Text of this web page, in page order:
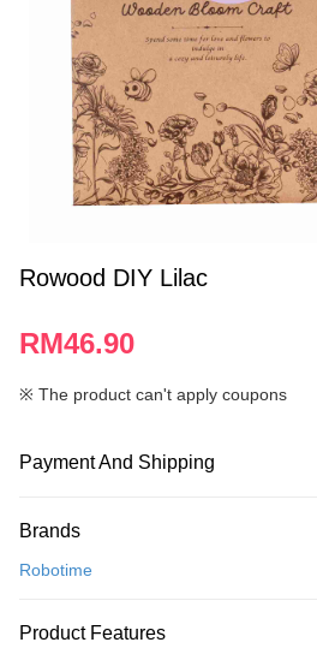
Rowood DIY Lilac
RM46.90
※ The product can't apply coupons
Payment And Shipping
Credit Card
Only supports Maybank, CIMB Bank, Public
Brands
Robotime
Product Features